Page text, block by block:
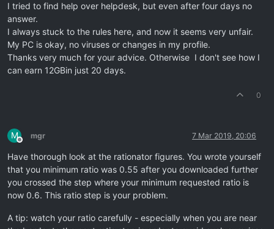
I tried to find help over helpdesk, but even after four days no
answer.
I always stuck to the rules here, and now it seems very unfair.
My PC is okay, no viruses or changes in my profile.
Thanks very much for your advice. Otherwise I don't see how I
can earn 12GBin just 20 days.
0
M
Offline
mgr 7 Mar 2019, 20:06
Have thorough look at the rationator figures. You wrote yourself
that you minimum ratio was 0.55 after you downloaded further
you crossed the step where your minimum requested ratio is
now 0.6. This ratio step is your problem.
A tip: watch your ratio carefully - especially when you are near